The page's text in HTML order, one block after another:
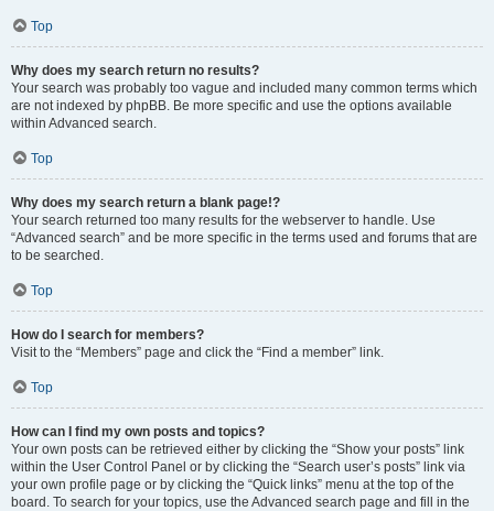
Top
Why does my search return no results?
Your search was probably too vague and included many common terms which
are not indexed by phpBB. Be more specific and use the options available
within Advanced search.
Top
Why does my search return a blank page!?
Your search returned too many results for the webserver to handle. Use
“Advanced search” and be more specific in the terms used and forums that are
to be searched.
Top
How do I search for members?
Visit to the “Members” page and click the “Find a member” link.
Top
How can I find my own posts and topics?
Your own posts can be retrieved either by clicking the “Show your posts” link
within the User Control Panel or by clicking the “Search user’s posts” link via
your own profile page or by clicking the “Quick links” menu at the top of the
board. To search for your topics, use the Advanced search page and fill in the